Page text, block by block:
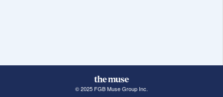
© 2025 FGB Muse Group Inc.